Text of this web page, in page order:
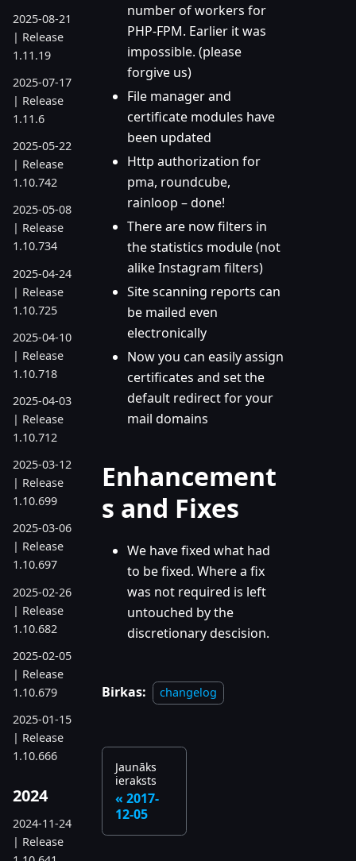
2025-08-21
| Release
1.11.19
2025-07-17
| Release
1.11.6
2025-05-22
| Release
1.10.742
2025-05-08
| Release
1.10.734
2025-04-24
| Release
1.10.725
2025-04-10
| Release
1.10.718
2025-04-03
| Release
1.10.712
2025-03-12
| Release
1.10.699
2025-03-06
| Release
1.10.697
2025-02-26
| Release
1.10.682
2025-02-05
| Release
1.10.679
2025-01-15
| Release
1.10.666
2024
2024-11-24
| Release
number of workers for
PHP-FPM. Earlier it was
impossible. (please
forgive us)
File manager and
certificate modules have
been updated
Http authorization for
pma, roundcube,
rainloop – done!
There are now filters in
the statistics module (not
alike Instagram filters)
Site scanning reports can
be mailed even
electronically
Now you can easily assign
certificates and set the
default redirect for your
mail domains
Enhancement
s and Fixes
We have fixed what had
to be fixed. Where a fix
was not required is left
untouched by the
discretionary descision.
Birkas: changelog
Jaunāks
ieraksts
2017-
12-05